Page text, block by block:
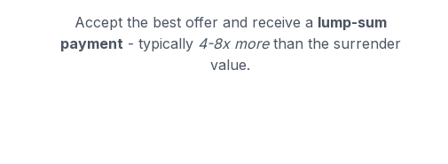
Accept the best offer and receive a lump-sum
payment- typically 4-8x morethan the surrender
value.